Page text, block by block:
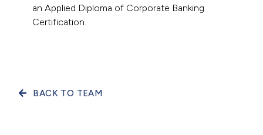
an Applied Diploma of Corporate Banking
Certification.
BACK TO TEAM